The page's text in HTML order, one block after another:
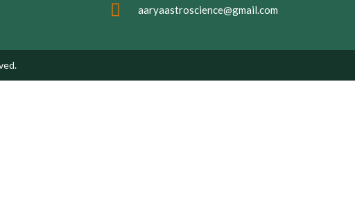
aaryaastroscience@gmail.com